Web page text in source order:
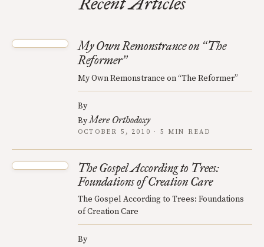
My Own Remonstrance on “The
Reformer”
My Own Remonstrance on “The Reformer”
By
ByMere Orthodoxy
OCTOBER 5, 2010 · 5 MIN READ
The Gospel According to Trees:
Foundations of Creation Care
The Gospel According to Trees: Foundations
of Creation Care
By